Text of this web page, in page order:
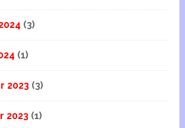
(3)
(1)
2023(3)
2023(1)